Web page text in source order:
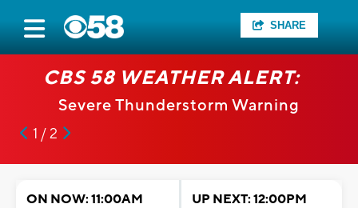
SHARE
CBS 58 WEATHER ALERT:
Severe Thunderstorm Warning
1 / 2
ON NOW: 11:00AM
UP NEXT: 12:00PM